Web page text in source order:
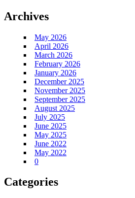
Archives
May 2026
April 2026
March 2026
February 2026
January 2026
December 2025
November 2025
September 2025
August 2025
July 2025
June 2025
May 2025
June 2022
May 2022
0
Categories